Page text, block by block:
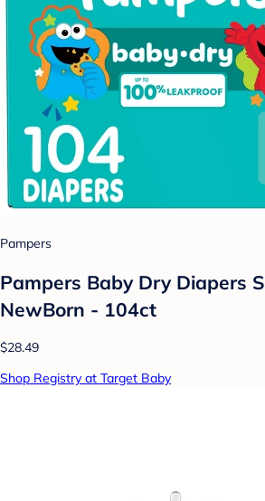
Pampers
Pampers Baby Dry Diapers
NewBorn - 104ct
$28.49
Shop Registry at Target Baby